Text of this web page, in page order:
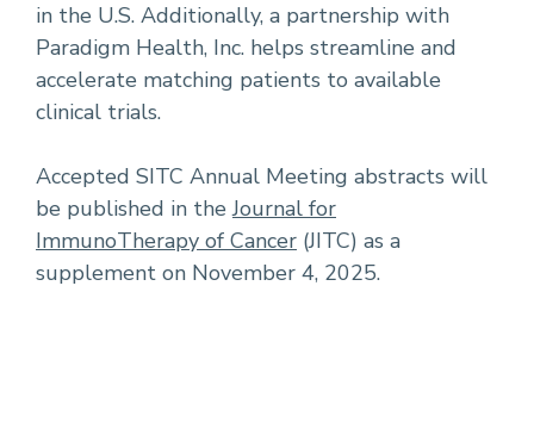
in the U.S. Additionally, a partnership with
Paradigm Health, Inc. helps streamline and
accelerate matching patients to available
clinical trials.
Accepted SITC Annual Meeting abstracts will
be published in theJournal for
ImmunoTherapy of Cancer (JITC) as a
supplement on November 4, 2025.